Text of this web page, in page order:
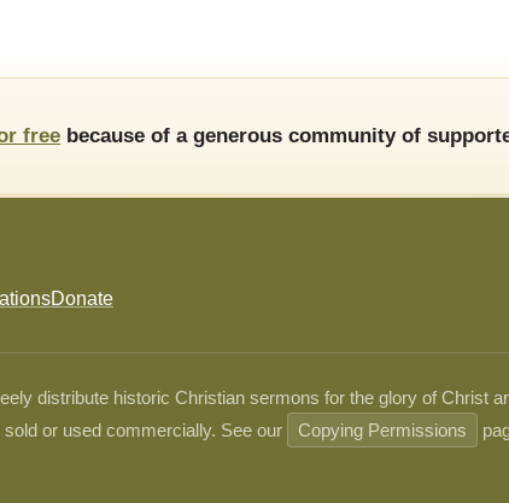
free because of a generous community of
Donate
distribute historic Christian sermons for the glory of Christ
or used commercially. See our
Copying Permissions